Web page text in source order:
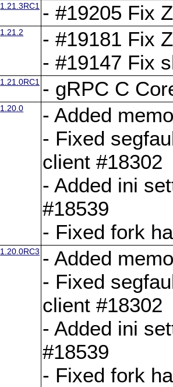
1.21.3RC1 - #19205 Fix
1.21.2
- #19181 Fix
- #19147 Fix
1.21.0RC1 - gRPC C
1.20.0
- Added
- Fixed
client #18302
- Added ini
#18539
- Fixed fork
1.20.0RC3 - Added
- Fixed
client #18302
- Added ini
#18539
- Fixed fork